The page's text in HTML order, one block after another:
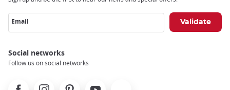
Email
Social networks
Follow us on social networks
FacebookInstagramPinterest Youtube